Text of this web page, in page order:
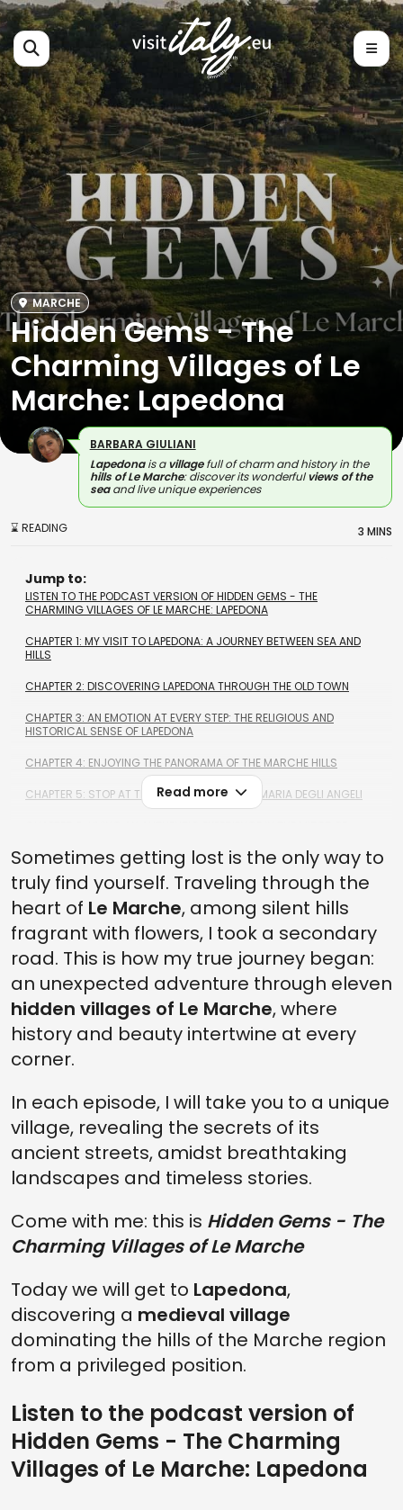
MARCHE
Hidden Gems - The
Charming Villages of Le
Marche: Lapedona
BARBARA GIULIANI
Lapedonais avillagefull of charm and history in the
hills of Le Marche: discover its wonderfulviews of the
seaand live unique experiences
⌛ READING 3 MINS
Jump to:
LISTEN TO THE PODCAST VERSION OF HIDDEN GEMS - THE
CHARMING VILLAGES OF LE MARCHE: LAPEDONA
CHAPTER 1: MY VISIT TO LAPEDONA: A JOURNEY BETWEEN SEA AND
HILLS
CHAPTER 2: DISCOVERING LAPEDONA THROUGH THE OLD TOWN
CHAPTER 3: AN EMOTION AT EVERY STEP: THE RELIGIOUS AND
HISTORICAL SENSE OF LAPEDONA
CHAPTER 4: ENJOYING THE PANORAMA OF THE MARCHE HILLS
CHAPTER 5: STOP AT THE CHURCH OF SANTA MARIA DEGLI ANGELI
FINAL: THE DESCENT FROM LAPEDONA
Read more
Sometimes getting lost is the only way to
truly find yourself. Traveling through the
heart of Le Marche, among silent hills
fragrant with flowers, I took a secondary
road. This is how my true journey began:
an unexpected adventure through eleven
hidden villages of Le Marche, where
history and beauty intertwine at every
corner.
In each episode, I will take you to a unique
village, revealing the secrets of its
ancient streets, amidst breathtaking
landscapes and timeless stories.
Come with me: this is Hidden Gems - The
Charming Villages of Le Marche
Today we will get to Lapedona,
discovering a medieval village
dominating the hills of the Marche region
from a privileged position.
Listen to the podcast version of
Hidden Gems - The Charming
Villages of Le Marche: Lapedona